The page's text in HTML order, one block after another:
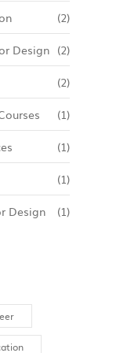
(2)
Design (2)
(2)
(1)
(1)
(1)
Design (1)